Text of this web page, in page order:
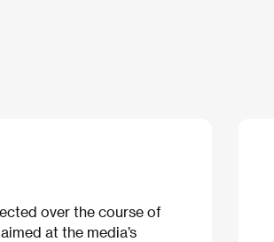
over the course of
at the media’s